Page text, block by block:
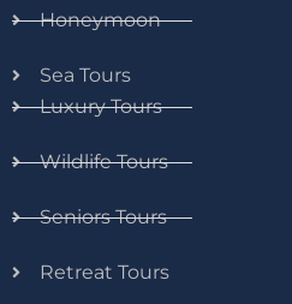
Honeymoon
Sea Tours
Luxury Tours
Wildlife Tours
Seniors Tours
Retreat Tours